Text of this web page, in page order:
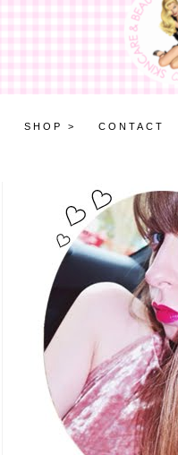
SHOP > CONTACT